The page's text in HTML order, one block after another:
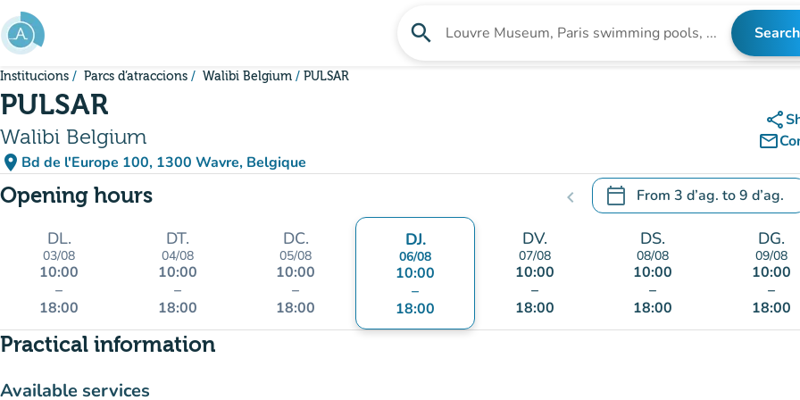
Go to main content
search Search for an institution Search
Institucions Parcs d’atraccions Walibi Belgium PULSAR
PULSAR
Walibi Belgium
place Bd de l'Europe 100, 1300 Wavre, Belgique
(open in Google Maps)
(new tab)
share
mail_outline
Opening hours chevron_left calendar_today From 3 d’ag. to9 d’ag.
.Open the calendar to change
DL.
03/08
10:00
–
18:00
DT.
04/08
10:00
–
18:00
DC.
05/08
10:00
–
18:00
DJ.
06/08
10:00
–
18:00
DV.
07/08
10:00
–
18:00
DS.
08/08
10:00
–
18:00
DG.
09/08
10:00
–
18:00
Practical information
Available services